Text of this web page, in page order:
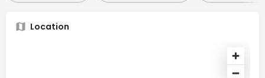
Location